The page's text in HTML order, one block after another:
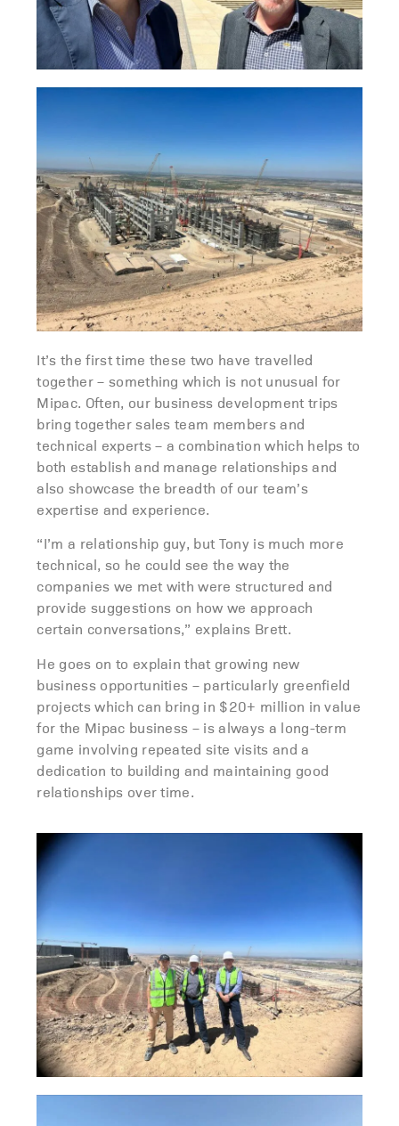
It’s the first time these two have travelled
together – something which is not unusual for
Mipac. Often, our business development trips
bring together sales team members and
technical experts – a combination which helps to
both establish and manage relationships and
also showcase the breadth of our team’s
expertise and experience.
“I’m a relationship guy, but Tony is much more
technical, so he could see the way the
companies we met with were structured and
provide suggestions on how we approach
certain conversations,” explains Brett.
He goes on to explain that growing new
business opportunities – particularly greenfield
projects which can bring in $20+ million in value
for the Mipac business – is always a long-term
game involving repeated site visits and a
dedication to building and maintaining good
relationships over time.